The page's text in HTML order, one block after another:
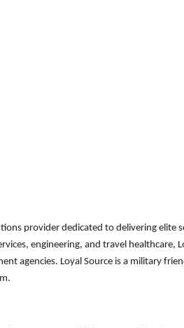
provider dedicated to delivering elite
engineering, and travel healthcare,
agencies. Loyal Source is a military